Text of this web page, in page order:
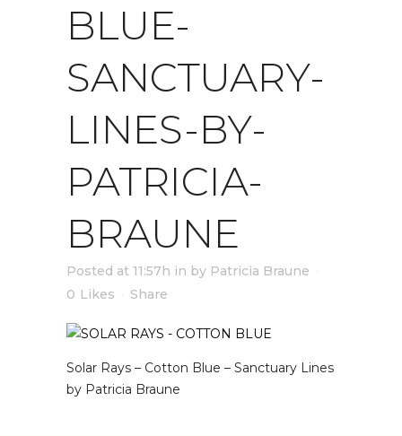
BLUE-
SANCTUARY-
LINES-BY-
PATRICIA-
BRAUNE
Posted at 11:57h in by Patricia Braune
0 Likes Share
Solar Rays – Cotton Blue – Sanctuary Lines
by Patricia Braune